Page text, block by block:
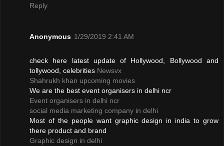
Reply
Anonymous 1/29/2019 2:41 AM
check here latest update of Hollywood, Bollywood and
tollywood, celebrities Newsvx
Shahrukh khan upcoming movies
We are the best event organisers in delhi ncr
Event organisers in delhi ncr
social media marketing company in delhi
Most of the people want graphic design in india to grow
there product and brand
Graphic design in delhi